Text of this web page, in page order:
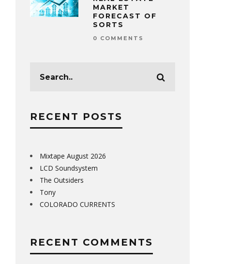
MARKET
FORECAST OF
SORTS
0 COMMENTS
RECENT POSTS
Mixtape August 2026
LCD Soundsystem
The Outsiders
Tony
COLORADO CURRENTS
RECENT COMMENTS